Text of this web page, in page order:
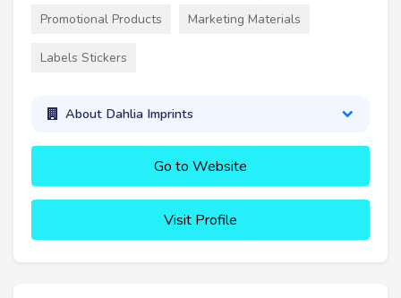
Promotional Products Marketing Materials
Labels Stickers
About Dahlia Imprints
Go to Website
Visit Profile